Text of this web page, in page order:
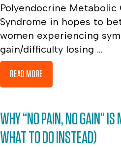
Polyendocrine Metabolic
Syndrome in hopes to
women experiencing
gain/difficulty losing ...
READ MORE
WHY “NO PAIN, NO GAIN”
WHAT TO DO INSTEAD)